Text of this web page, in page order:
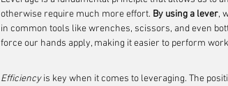
otherwise require much more effort. By using a lever,
in common tools like wrenches, scissors, and even
force our hands apply, making it easier to perform
Efficiency is key when it comes to leveraging. The